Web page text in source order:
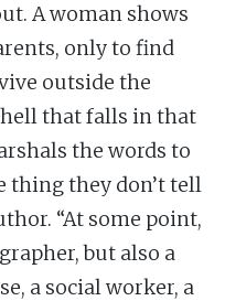
A woman shows
only to find
outside the
that falls in that
the words to
thing they don’t tell
“At some point,
but also a
a social worker, a